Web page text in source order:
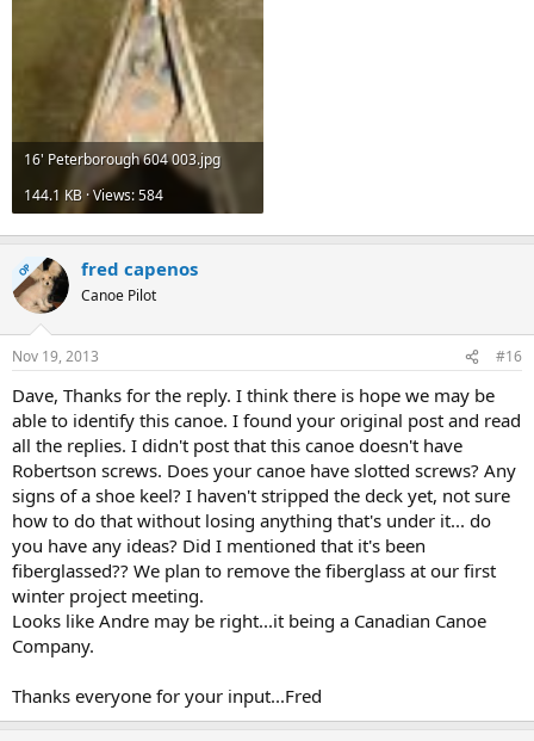
16' Peterborough 604 003.jpg
144.1 KB · Views: 584
OP fred capenos
Canoe Pilot
Nov 19, 2013 #16
Dave, Thanks for the reply. I think there is hope we may be
able to identify this canoe. I found your original post and read
all the replies. I didn't post that this canoe doesn't have
Robertson screws. Does your canoe have slotted screws? Any
signs of a shoe keel? I haven't stripped the deck yet, not sure
how to do that without losing anything that's under it... do
you have any ideas? Did I mentioned that it's been
fiberglassed?? We plan to remove the fiberglass at our first
winter project meeting.
Looks like Andre may be right...it being a Canadian Canoe
Company.
Thanks everyone for your input...Fred